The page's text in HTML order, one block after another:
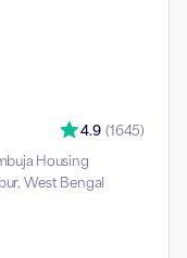
4.9 (1645)
Housing
West Bengal